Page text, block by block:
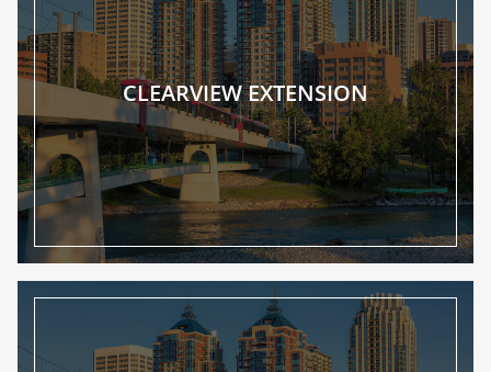
CLEARVIEW EXTENSION